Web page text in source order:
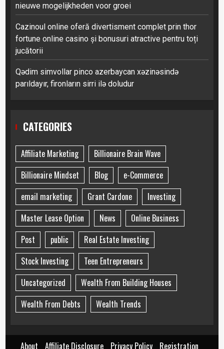
nieuwe mogelijkheden voor groei
Cazinoul online oferă divertisment complet prin thor
fortune online casino și bonusuri atractive pentru toți
jucătorii
Qədim simvollar pinco azerbaycan xəzinəsində
parıldayır, fironların sirri ilə doludur
CATEGORIES
Affiliate Marketing
Billionaire Brain Wave
Billionaire Mindset
Blog
e-Commerce
email marketing
Grant Cardone
Investing
Master Lease Option
News
Online Business
Post
public
Real Estate Investing
Stock Investing
Teen Entrepreneurs
Uncategorized
Wealth From Building Houses
Wealth From Debts
Wealth Trends
About Affiliate Disclosure Privacy Policy Registration